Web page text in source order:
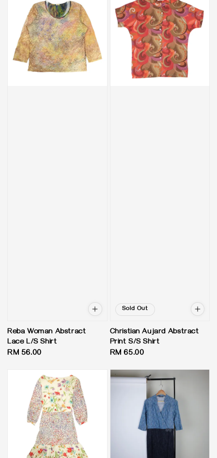
Reba Woman Abstract
Lace L/S Shirt
Regular
RM 56.00
Sold Out
Christian Aujard Abstract
Print S/S Shirt
Regular
RM 65.00